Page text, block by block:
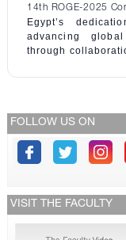
14th ROGE-2025
Egypt’s
advancing
through
FOLLOW US ON
VISIT THE FACULTY